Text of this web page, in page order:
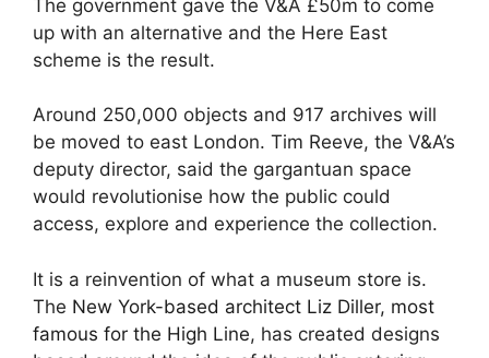
The government gave the V&A £50m to come
up with an alternative and the Here East
scheme is the result.
Around 250,000 objects and 917 archives will
be moved to east London. Tim Reeve, the V&A’s
deputy director, said the gargantuan space
would revolutionise how the public could
access, explore and experience the collection.
It is a reinvention of what a museum store is.
The New York-based architect Liz Diller, most
famous for the High Line, has created designs